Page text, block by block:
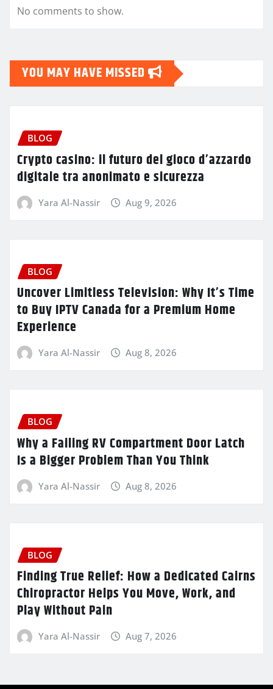
No comments to show.
YOU MAY HAVE MISSED
BLOG
Crypto casino: il futuro del gioco d’azzardo
digitale tra anonimato e sicurezza
Yara Al-Nassir Aug 9, 2026
BLOG
Uncover Limitless Television: Why It’s Time
to Buy IPTV Canada for a Premium Home
Experience
Yara Al-Nassir Aug 8, 2026
BLOG
Why a Failing RV Compartment Door Latch
Is a Bigger Problem Than You Think
Yara Al-Nassir Aug 8, 2026
BLOG
Finding True Relief: How a Dedicated Cairns
Chiropractor Helps You Move, Work, and
Play Without Pain
Yara Al-Nassir Aug 7, 2026